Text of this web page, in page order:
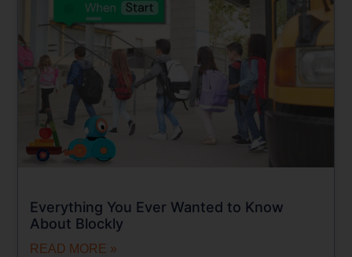
Everything You Ever Wanted to Know
About Blockly
READ MORE »